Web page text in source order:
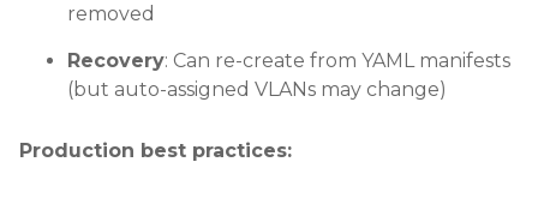
removed
Recovery: Can re-create from YAML manifests
(but auto-assigned VLANs may change)
Production best practices: